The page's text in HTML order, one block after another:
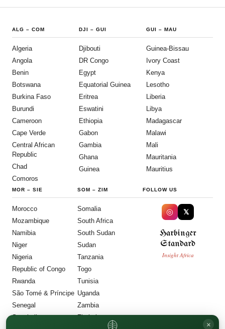
ALG – COM
Algeria
Angola
Benin
Botswana
Burkina Faso
Burundi
Cameroon
Cape Verde
Central African
Republic
Chad
Comoros
DJI –GUI
Djibouti
DR Congo
Egypt
Equatorial Guinea
Eritrea
Eswatini
Ethiopia
Gabon
Gambia
Ghana
Guinea
GUI – MAU
Guinea-Bissau
Ivory Coast
Kenya
Lesotho
Liberia
Libya
Madagascar
Malawi
Mali
Mauritania
Mauritius
MOR – SIE
Morocco
Mozambique
Namibia
Niger
Nigeria
Republic of Congo
Rwanda
São Tomé & Príncipe
Senegal
Seychelles
SOM – ZIM
Somalia
South Africa
South Sudan
Sudan
Tanzania
Togo
Tunisia
Uganda
Zambia
Zimbabwe
FOLLOW US
◎ 𝕏
Harbinger
Standard
Insight Africa
×